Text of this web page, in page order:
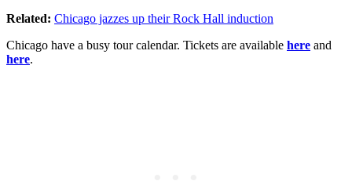
Related: Chicago jazzes up their Rock Hall induction
Chicago have a busy tour calendar. Tickets are available here and
here.